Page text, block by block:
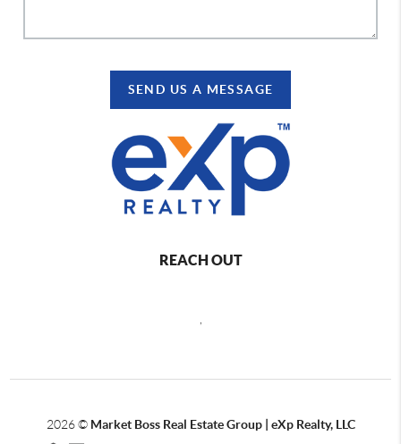
SEND US A MESSAGE
REACH OUT
2026© Market Boss Real Estate Group | eXp Realty, LLC